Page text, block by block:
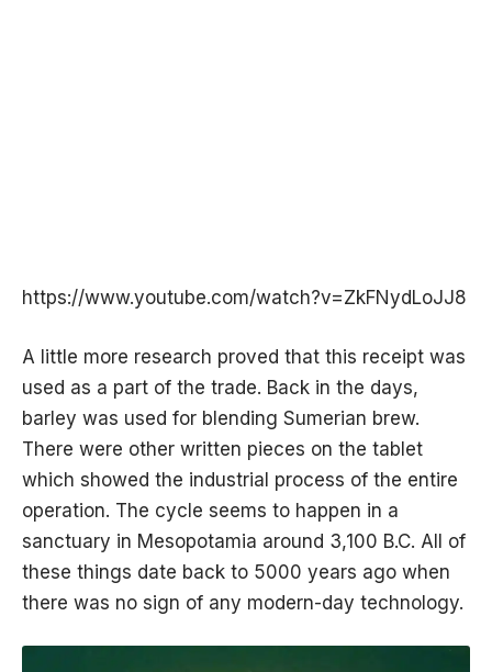
https://www.youtube.com/watch?v=ZkFNydLoJJ8
A little more research proved that this receipt was
used as a part of the trade. Back in the days,
barley was used for blending Sumerian brew.
There were other written pieces on the tablet
which showed the industrial process of the entire
operation. The cycle seems to happen in a
sanctuary in Mesopotamia around 3,100 B.C. All of
these things date back to 5000 years ago when
there was no sign of any modern-day technology.